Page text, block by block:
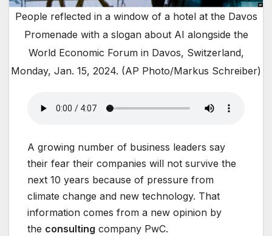
People reflected in a window of a hotel at the Davos
Promenade with a slogan about AI alongside the
World Economic Forum in Davos, Switzerland,
Monday, Jan. 15, 2024. (AP Photo/Markus Schreiber)
A growing number of business leaders say
their fear their companies will not survive the
next 10 years because of pressure from
climate change and new technology. That
information comes from a new opinion by
the consulting company PwC.